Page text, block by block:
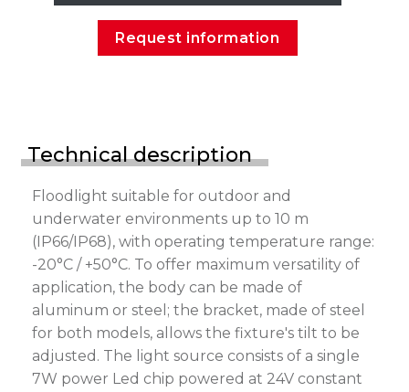
Request information
Technical description
Floodlight suitable for outdoor and
underwater environments up to 10 m
(IP66/IP68), with operating temperature range:
-20°C / +50°C. To offer maximum versatility of
application, the body can be made of
aluminum or steel; the bracket, made of steel
for both models, allows the fixture's tilt to be
adjusted. The light source consists of a single
7W power Led chip powered at 24V constant